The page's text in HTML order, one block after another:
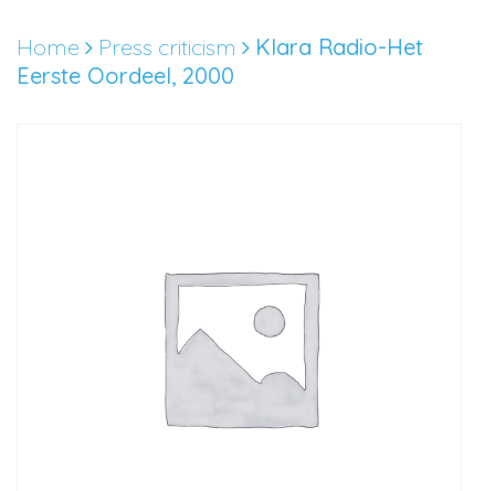
content
Home Press criticism
Klara Radio-Het
Eerste Oordeel, 2000